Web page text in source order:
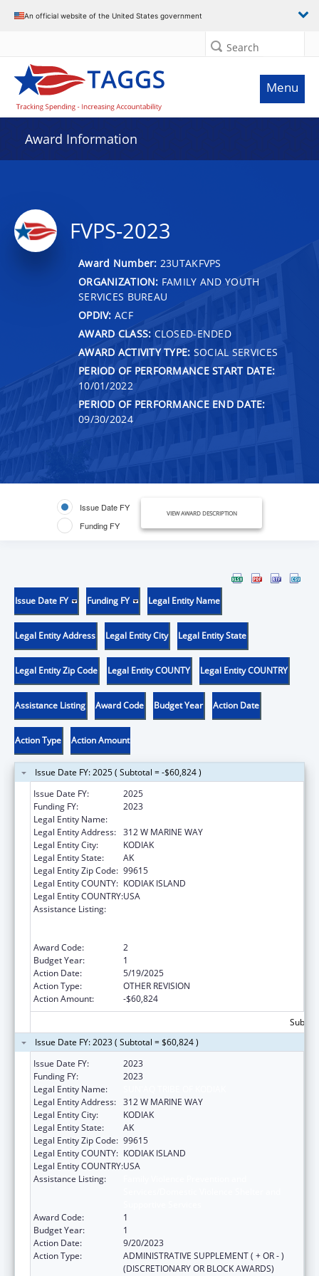
An official website of the United States government
Search
Menu
Award Information
FVPS-2023
Award Number: 23UTAKFVPS
ORGANIZATION: FAMILY AND YOUTH
SERVICES BUREAU
OPDIV: ACF
AWARD CLASS: CLOSED-ENDED
AWARD ACTIVITY TYPE: SOCIAL SERVICES
PERIOD OF PERFORMANCE START DATE:
10/01/2022
PERIOD OF PERFORMANCE END DATE:
09/30/2024
Issue Date FY
Funding FY
VIEW AWARD DESCRIPTION
Issue Date FY Funding FY Legal Entity Name
Legal Entity Address Legal Entity City Legal Entity State
Legal Entity Zip Code Legal Entity COUNTY Legal Entity COUNTRY
Assistance Listing Award Code Budget Year Action Date
Action Type Action Amount
Issue Date FY: 2025 ( Subtotal = -$60,824 )
Issue Date FY:
2025
Funding FY:
2023
Legal Entity Name:
Legal Entity Address: 312 W MARINE WAY
Legal Entity City:
KODIAK
Legal Entity State:
AK
Legal Entity Zip Code: 99615
Legal Entity COUNTY: KODIAK ISLAND
Legal Entity COUNTRY:USA
Assistance Listing:
Award Code:
2
Budget Year:
1
Action Date:
5/19/2025
Action Type:
OTHER REVISION
Action Amount:
-$60,824
Issue Date FY: 2023 ( Subtotal = $60,824 )
Issue Date FY:
2023
Funding FY:
2023
Legal Entity Name:
Legal Entity Address: 312 W MARINE WAY
Legal Entity City:
KODIAK
Legal Entity State:
AK
Legal Entity Zip Code: 99615
Legal Entity COUNTY: KODIAK ISLAND
Legal Entity COUNTRY:USA
Assistance Listing:
Award Code:
1
Budget Year:
1
Action Date:
9/20/2023
Action Type:
ADMINISTRATIVE SUPPLEMENT ( + OR - )
(DISCRETIONARY OR BLOCK AWARDS)